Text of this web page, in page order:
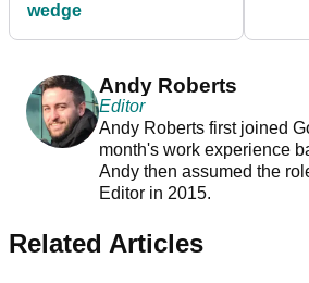
wedge
Andy Roberts
Editor
Andy Roberts first joined
month's work experience
Andy then assumed the
Editor in 2015.
Related Articles